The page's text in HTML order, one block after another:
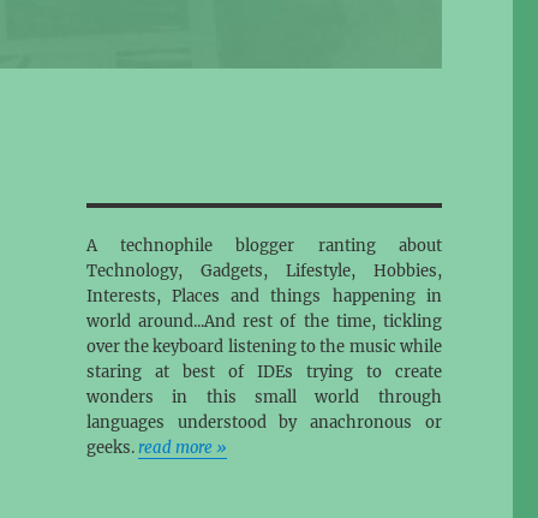
A technophile blogger ranting about
Technology, Gadgets, Lifestyle, Hobbies,
Interests, Places and things happening in
world around...And rest of the time, tickling
over the keyboard listening to the music while
staring at best of IDEs trying to create
wonders in this small world through
languages understood by anachronous or
geeks.read more »